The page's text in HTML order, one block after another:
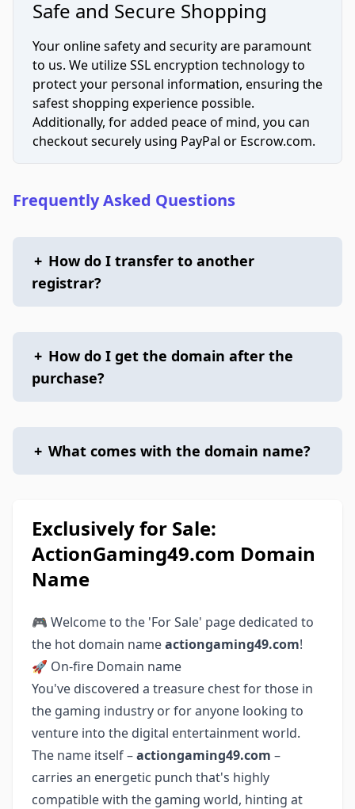
Safe and Secure Shopping
Your online safety and security are paramount
to us. We utilize SSL encryption technology to
protect your personal information, ensuring the
safest shopping experience possible.
Additionally, for added peace of mind, you can
checkout securely using PayPal or Escrow.com.
Frequently Asked Questions
+ How do I transfer to another
registrar?
+ How do I get the domain after the
purchase?
+ What comes with the domain name?
Exclusively for Sale:
ActionGaming49.com Domain
Name
🎮 Welcome to the 'For Sale' page dedicated to
the hot domain nameactiongaming49.com!
🚀 On-fire Domain name
You've discovered a treasure chest for those in
the gaming industry or for anyone looking to
venture into the digital entertainment world.
The name itself –actiongaming49.com –
carries an energetic punch that's highly
compatible with the gaming world, hinting at